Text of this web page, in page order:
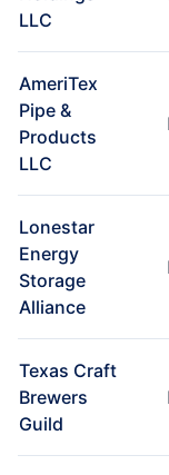
LLC
AmeriTex
Pipe &
Products
LLC
Lonestar
Energy
Storage
Alliance
Texas Craft
Brewers
Guild